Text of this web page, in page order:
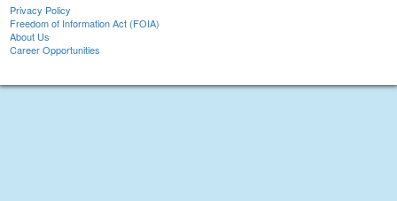
Privacy Policy
Freedom of Information Act (FOIA)
About Us
Career Opportunities